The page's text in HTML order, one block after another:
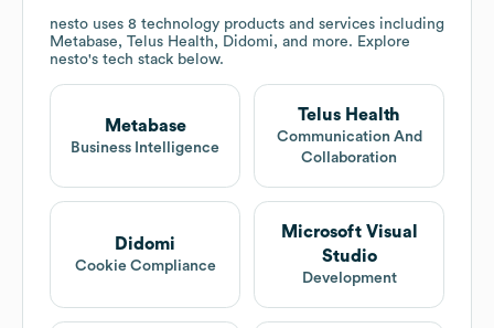
nesto uses 8 technology products and services including
Metabase, Telus Health, Didomi, and more. Explore
nesto's tech stack below.
Metabase
Business Intelligence
Telus Health
Communication And
Collaboration
Didomi
Cookie Compliance
Microsoft Visual
Studio
Development